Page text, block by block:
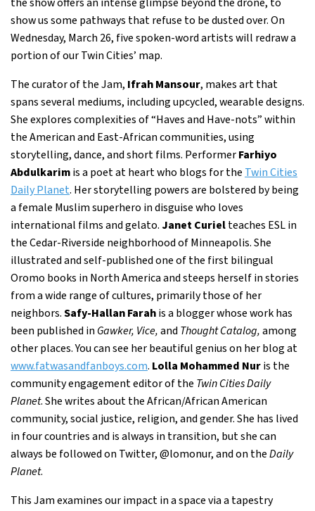
show us some pathways that refuse to be dusted over. On
Wednesday, March 26, five spoken-word artists will redraw a
portion of our Twin Cities’ map.
The curator of the Jam, Ifrah Mansour, makes art that
spans several mediums, including upcycled, wearable designs.
She explores complexities of “Haves and Have-nots” within
the American and East-African communities, using
storytelling, dance, and short films. PerformerFarhiyo
Abdulkarimis a poet at heart who blogs for the Twin Cities
Daily Planet. Her storytelling powers are bolstered by being
a female Muslim superhero in disguise who loves
international films and gelato. Janet Curielteaches ESL in
the Cedar-Riverside neighborhood of Minneapolis. She
illustrated and self-published one of the first bilingual
Oromo books in North America and steeps herself in stories
from a wide range of cultures, primarily those of her
neighbors.Safy-Hallan Farahis a blogger whose work has
been published inGawker, Vice,andThought Catalog,among
other places. You can see her beautiful genius on her blog at
www.fatwasandfanboys.com. Lolla Mohammed Nuris the
community engagement editor of the Twin Cities Daily
Planet. She writes about the African/African American
community, social justice, religion, and gender. She has lived
in four countries and is always in transition, but she can
always be followed on Twitter, @lomonur, and on theDaily
Planet.
This Jam examines our impact in a space via a tapestry